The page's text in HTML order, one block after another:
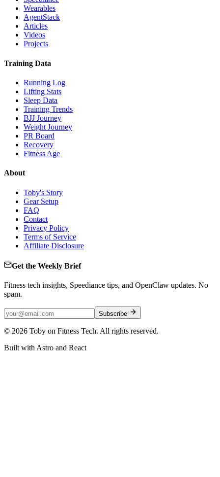
Wearables
AgentStack
Articles
Videos
Projects
Training Data
Running Log
Lifting Stats
Sleep Data
Training Trends
BJJ Journey
Weight Journey
PR Board
Recovery
Fitness Age
About
Toby's Story
Gear Setup
FAQ
Contact
Privacy Policy
Terms of Service
Affiliate Disclosure
Get the Weekly Brief
Fitness tech insights, Speediance tips, and OpenClaw updates. No
spam.
Subscribe
© 2026 Toby on Fitness Tech. All rights reserved.
Built with Astro and React